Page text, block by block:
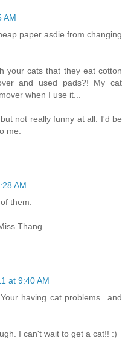
AM
paper asdie from changing
your cats that they eat cotton
and used pads?! My cat
when I use it...
not really funny at all. I'd be
me.
AM
them.
Thang.
at 9:40 AM
having cat problems...and
I can't wait to get a cat!! :)